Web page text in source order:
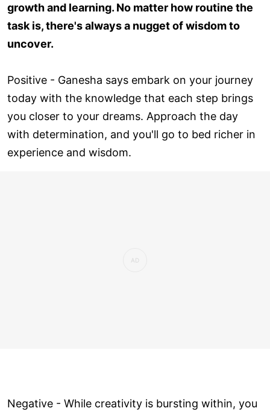
growth and learning. No matter how routine the
task is, there's always a nugget of wisdom to
uncover.
Positive - Ganesha says embark on your journey
today with the knowledge that each step brings
you closer to your dreams. Approach the day
with determination, and you'll go to bed richer in
experience and wisdom.
Negative - While creativity is bursting within, you